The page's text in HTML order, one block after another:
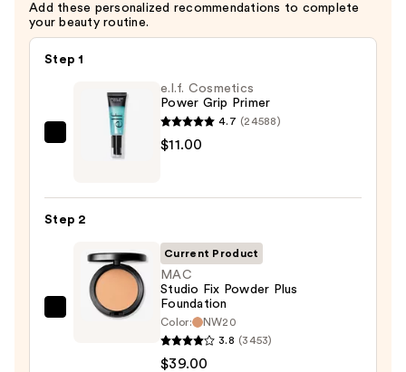
Add these personalized recommendations to complete
your beauty routine.
Step 1
Cosmetics
$11.00
e.l.f. Cosmetics
Power Grip Primer
4.7 (24588)
$11.00
Step 2
MAC
Current Product
MAC
Studio Fix Powder Plus
Foundation
Color:
NW20
3.8 (3453)
$39.00